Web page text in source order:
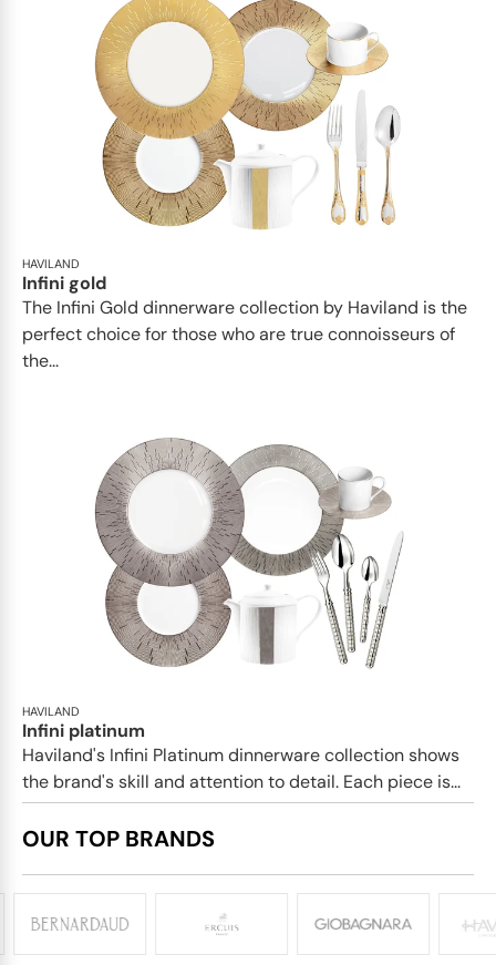
HAVILAND
Infini gold
​​The Infini Gold dinnerware collection by Haviland is the
perfect choice for those who are true connoisseurs of
the...
HAVILAND
Infini platinum
Haviland's Infini Platinum dinnerware collection shows
the brand's skill and attention to detail. Each piece is...
OUR TOP BRANDS